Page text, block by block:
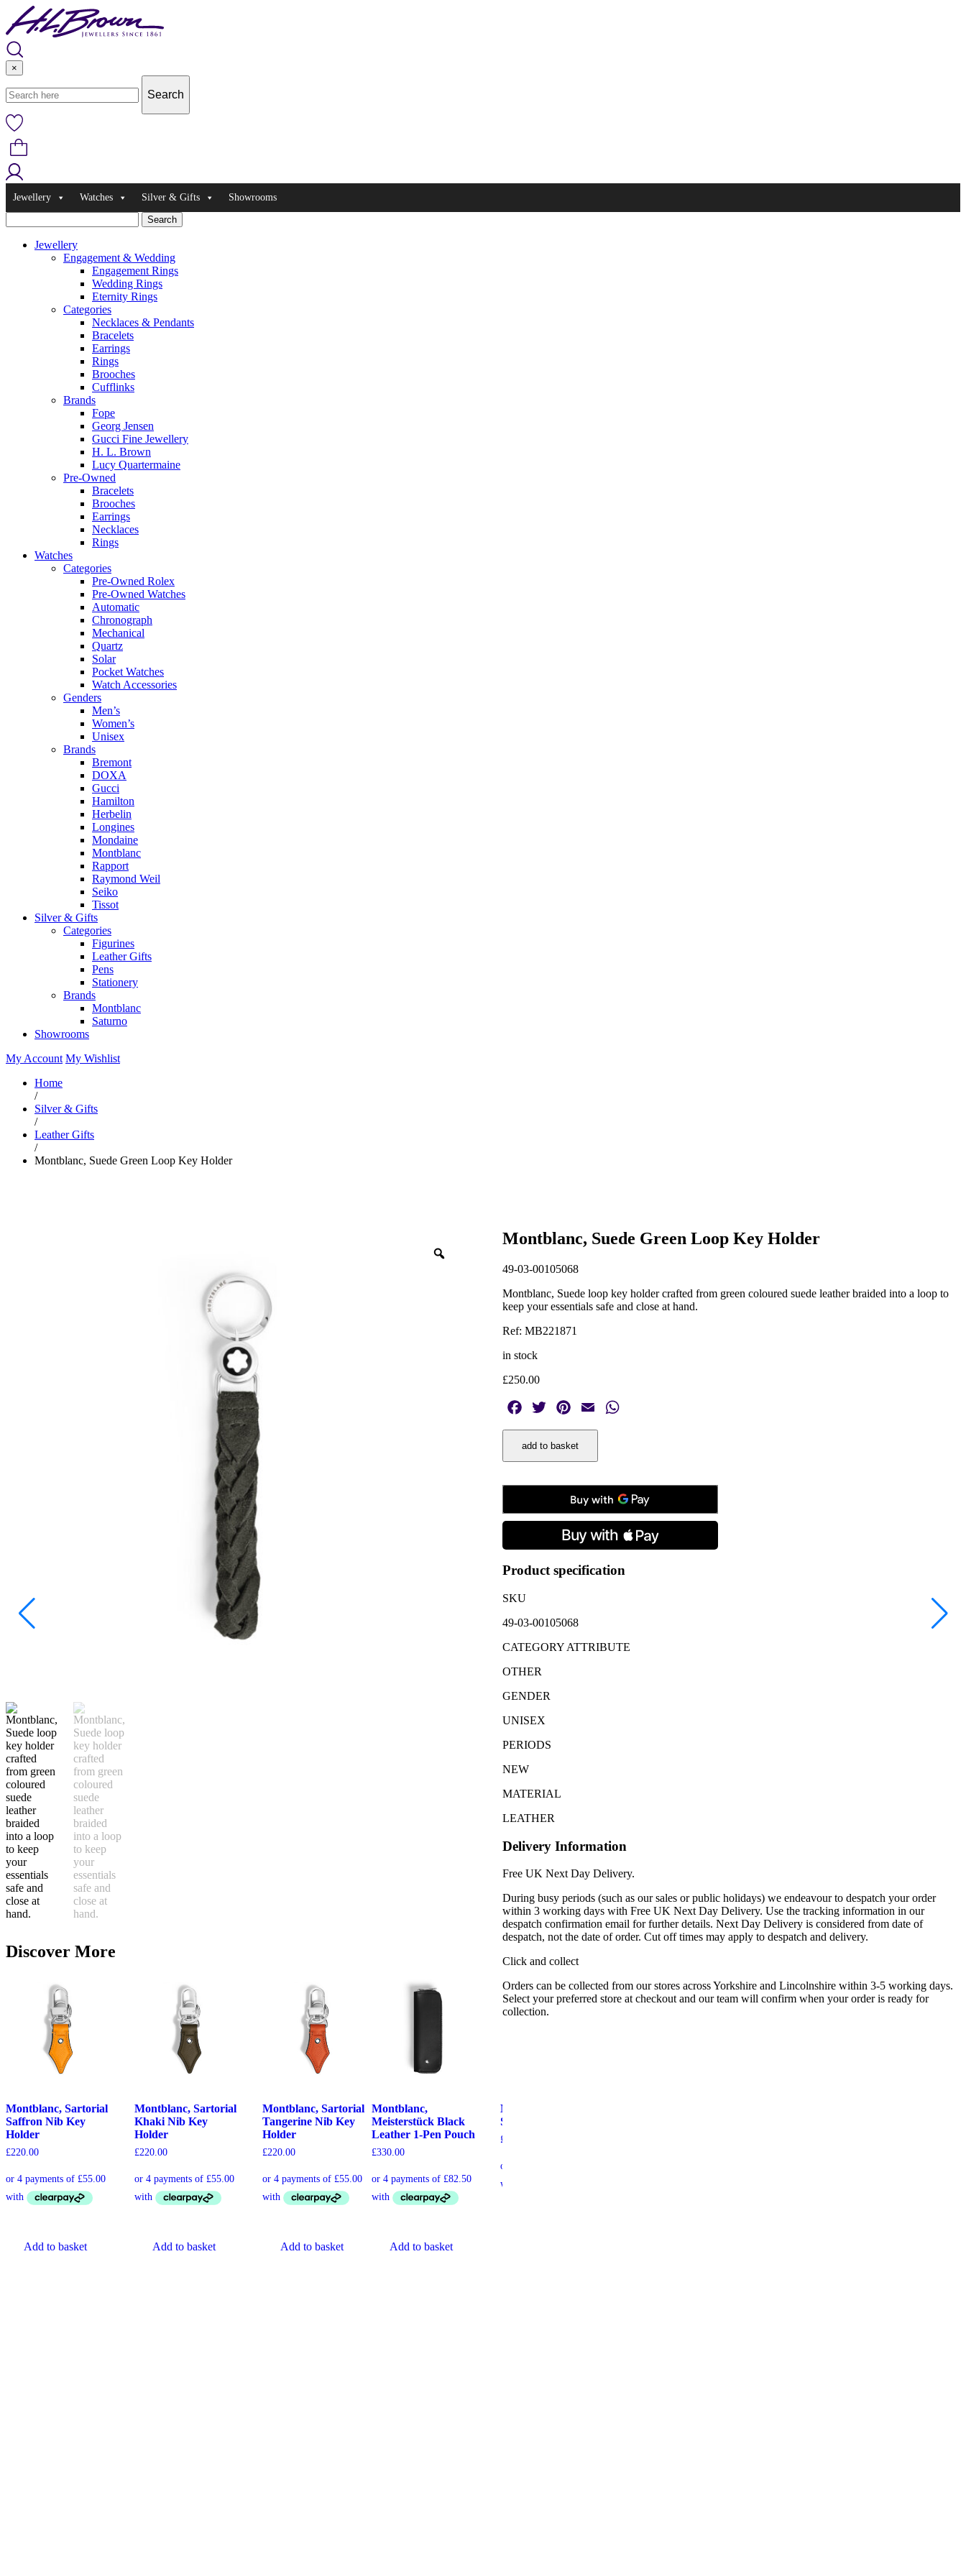
Skip
to
content
×
Jewellery Watches Silver & Gifts Showrooms
Jewellery
Engagement & Wedding
Engagement Rings
Wedding Rings
Eternity Rings
Categories
Necklaces & Pendants
Bracelets
Earrings
Rings
Brooches
Cufflinks
Brands
Fope
Georg Jensen
Gucci Fine Jewellery
H. L. Brown
Lucy Quartermaine
Pre-Owned
Bracelets
Brooches
Earrings
Necklaces
Rings
Watches
Categories
Pre-Owned Rolex
Pre-Owned Watches
Automatic
Chronograph
Mechanical
Quartz
Solar
Pocket Watches
Watch Accessories
Genders
Men’s
Women’s
Unisex
Brands
Bremont
DOXA
Gucci
Hamilton
Herbelin
Longines
Mondaine
Montblanc
Rapport
Raymond Weil
Seiko
Tissot
Silver & Gifts
Categories
Figurines
Leather Gifts
Pens
Stationery
Brands
Montblanc
Saturno
Showrooms
My Account My Wishlist
Home
/
Silver & Gifts
/
Leather Gifts
/
Montblanc, Suede Green Loop Key Holder
Montblanc, Suede Green Loop Key Holder
49-03-00105068
Montblanc, Suede loop key holder crafted from green coloured suede leather braided into a loop to
keep your essentials safe and close at hand.
Ref: MB221871
in stock
£250.00
Facebook
Twitter PinterestEmail
Montblanc,
Suede
Green
Key
quantity
add to basket
Product specification
SKU
49-03-00105068
CATEGORY ATTRIBUTE
OTHER
GENDER
UNISEX
PERIODS
NEW
MATERIAL
LEATHER
Delivery Information
Free UK Next Day Delivery.
During busy periods (such as our sales or public holidays) we endeavour to despatch your order
within 3 working days with Free UK Next Day Delivery. Use the tracking information in our
despatch confirmation email for further details. Next Day Delivery is considered from date of
despatch, not the date of order. Cut off times may apply to despatch and delivery.
Click and collect
Orders can be collected from our stores across Yorkshire and Lincolnshire within 3-5 working days.
Select your preferred store at checkout and our team will confirm when your order is ready for
collection.
Discover More
Montblanc, Sartorial
Saffron Nib Key
Holder
£220.00
Add to basket
Montblanc, Sartorial
Khaki Nib Key
Holder
£220.00
Add to basket
Montblanc, Sartorial
Tangerine Nib Key
Holder
£220.00
Add to basket
Montblanc,
Meisterstück Black
Leather 1-Pen Pouch
£330.00
Add to basket
Montblanc, Envelope
Saffron 1-Pen Pouch
£